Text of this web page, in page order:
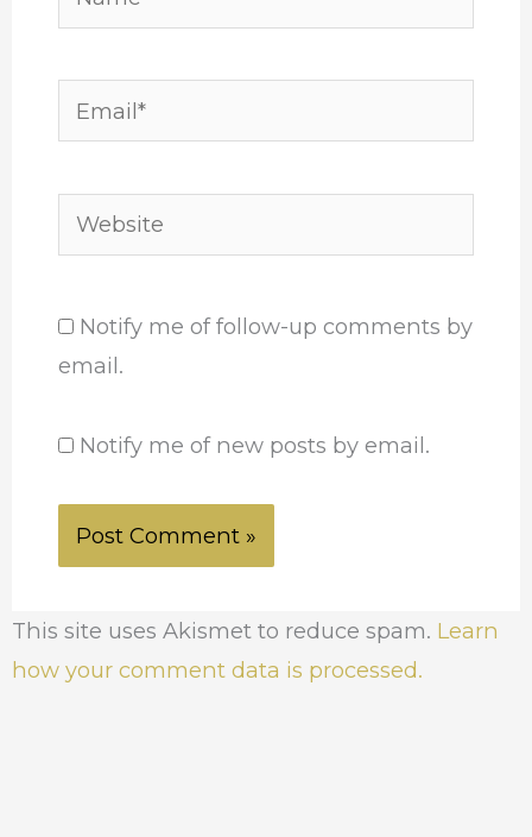
Email*
Website
Notify me of follow-up comments by
email.
Notify me of new posts by email.
This site uses Akismet to reduce spam. Learn
how your comment data is processed.